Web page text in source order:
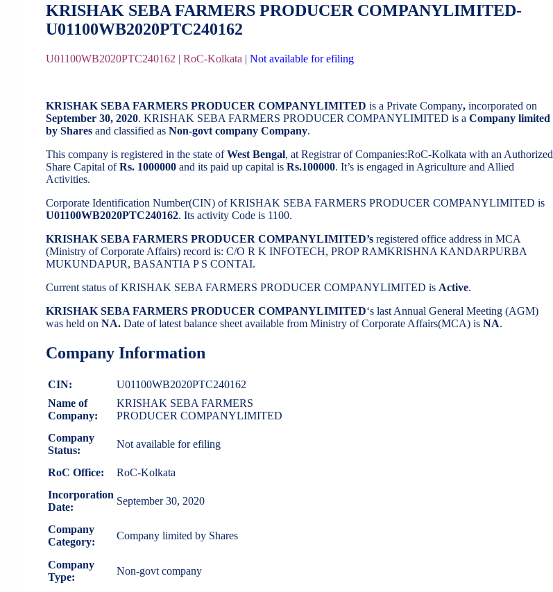
KRISHAK SEBA FARMERS PRODUCER COMPANYLIMITED-
U01100WB2020PTC240162
U01100WB2020PTC240162 | RoC-Kolkata | Not available for efiling
KRISHAK SEBA FARMERS PRODUCER COMPANYLIMITED is a Private Company, incorporated on
September 30, 2020. KRISHAK SEBA FARMERS PRODUCER COMPANYLIMITED is a Company limited
by Shares and classified as Non-govt company Company.
This company is registered in the state ofWest Bengal, at Registrar of Companies:RoC-Kolkata with an Authorized
Share Capital ofRs. 1000000 and its paid up capital is Rs.100000. It’s is engaged in Agriculture and Allied
Activities.
Corporate Identification Number(CIN) of KRISHAK SEBA FARMERS PRODUCER COMPANYLIMITED is
U01100WB2020PTC240162. Its activity Code is 1100.
KRISHAK SEBA FARMERS PRODUCER COMPANYLIMITED’s registered office address in MCA
(Ministry of Corporate Affairs) record is: C/O R K INFOTECH, PROP RAMKRISHNA KANDARPURBA
MUKUNDAPUR, BASANTIA P S CONTAI.
Current status of KRISHAK SEBA FARMERS PRODUCER COMPANYLIMITED is Active.
KRISHAK SEBA FARMERS PRODUCER COMPANYLIMITED‘s last Annual General Meeting (AGM)
was held on NA. Date of latest balance sheet available from Ministry of Corporate Affairs(MCA) is NA.
Company Information
CIN:
U01100WB2020PTC240162
Name of
Company:
KRISHAK SEBA FARMERS
PRODUCER COMPANYLIMITED
Company
Status:
Not available for efiling
RoC Office:
RoC-Kolkata
Incorporation
Date:
September 30, 2020
Company
Category:
Company limited by Shares
Company
Type:
Non-govt company